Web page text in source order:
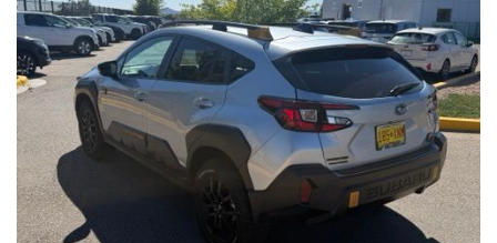
This Subaru Forester Wilderness is equipped with a 2.5L 4-
Cylinder DOHC 16V engine paired with a Lineartronic CVT and
All-Wheel Drive, delivering an impressive 24 city / 28 highway
MPG. With only 8,000 miles on the odometer, this Forester is
ready to embark on your next outdoor adventure.
Subaru's renowned commitment to safety and reliability is
evident in this Certified Pre-Owned Forester. Backed by a
comprehensive 152-point inspection, Roadside Assistance, a $0
Warranty Deductible, and a Powertrain Limited Warranty of 84